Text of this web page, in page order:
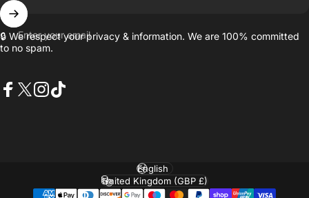
Enter your email
🔒 We respect your privacy & information. We are 100% committed
to no spam.
Language
Country/region